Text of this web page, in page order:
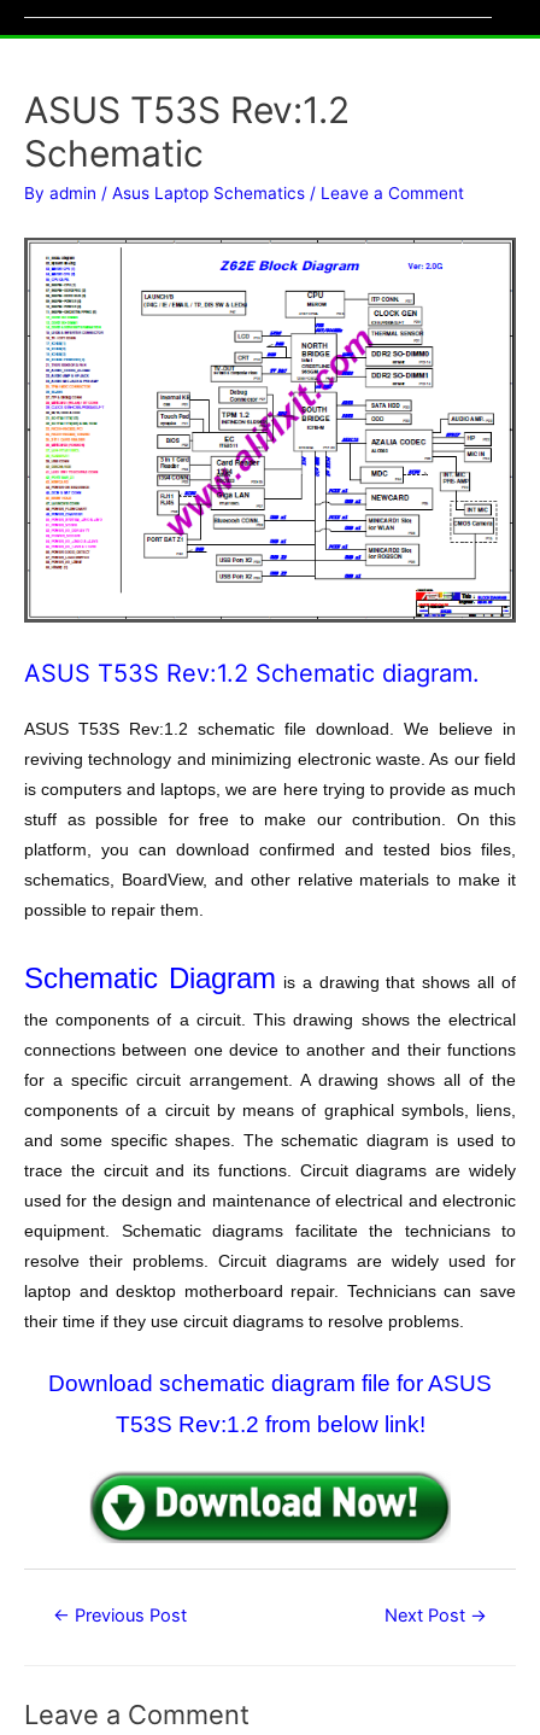
ASUS T53S Rev:1.2
Schematic
By admin / Asus Laptop Schematics / Leave a Comment
ASUS T53S Rev:1.2 Schematic diagram.
ASUS T53S Rev:1.2 schematic file download. We believe in
reviving technology and minimizing electronic waste. As our field
is computers and laptops, we are here trying to provide as much
stuff as possible for free to make our contribution. On this
platform, you can download confirmed and tested bios files,
schematics, BoardView, and other relative materials to make it
possible to repair them.
Schematic Diagram is a drawing that shows all of
the components of a circuit. This drawing shows the electrical
connections between one device to another and their functions
for a specific circuit arrangement. A drawing shows all of the
components of a circuit by means of graphical symbols, liens,
and some specific shapes. The schematic diagram is used to
trace the circuit and its functions. Circuit diagrams are widely
used for the design and maintenance of electrical and electronic
equipment. Schematic diagrams facilitate the technicians to
resolve their problems. Circuit diagrams are widely used for
laptop and desktop motherboard repair. Technicians can save
their time if they use circuit diagrams to resolve problems.
Download schematic diagram file for ASUS
T53S Rev:1.2 from below link!
Post← Previous Post Next Post →
Leave a Comment